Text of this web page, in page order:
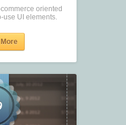
oriented
use UI elements.